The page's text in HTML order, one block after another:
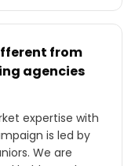
from
agencies
expertise with
is led by
We are